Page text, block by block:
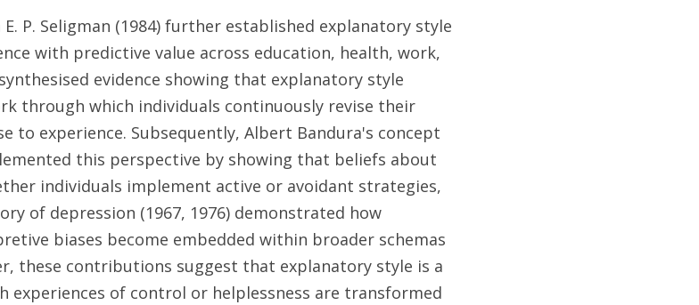
P. Seligman (1984) further established explanatory style
with predictive value across education, health, work,
evidence showing that explanatory style
through which individuals continuously revise their
to experience. Subsequently, Albert Bandura's concept
this perspective by showing that beliefs about
individuals implement active or avoidant strategies,
of depression (1967, 1976) demonstrated how
biases become embedded within broader schemas
these contributions suggest that explanatory style is a
experiences of control or helplessness are transformed